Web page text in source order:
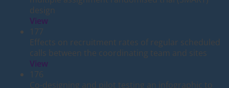
design
View
177
Effects on recruitment rates of regular scheduled
calls between the coordinating team and sites
View
176
Co-designing and pilot testing an infographic to